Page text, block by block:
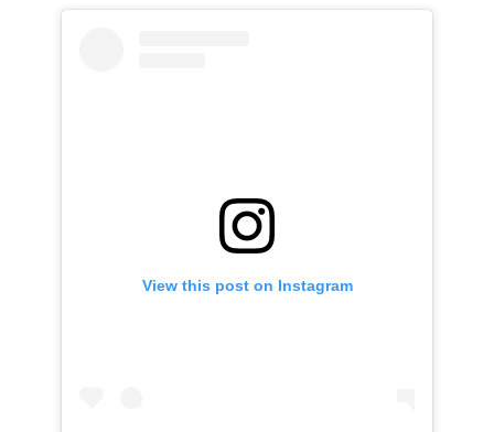
View this post on Instagram